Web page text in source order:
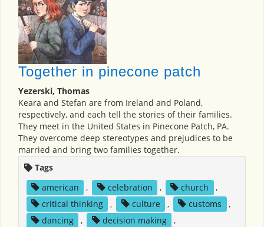
Together in pinecone patch
Yezerski, Thomas
Keara and Stefan are from Ireland and Poland,
respectively, and each tell the stories of their families.
They meet in the United States in Pinecone Patch, PA.
They overcome deep stereotypes and prejudices to be
married and bring two families together.
Tags
american
, celebration , church
,
critical thinking
, culture , customs
,
dancing
, decision making
,